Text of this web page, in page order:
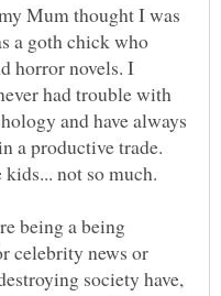
Mum thought I was
a goth chick who
horror novels. I
had trouble with
and have always
a productive trade.
being a being
celebrity news or
society have,